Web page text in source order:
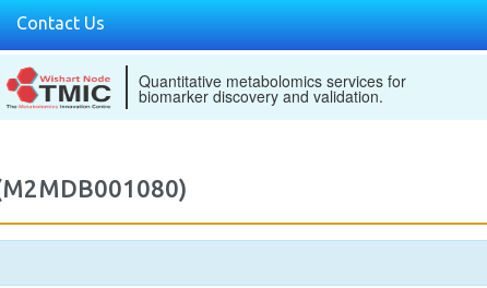
Contact Us
Quantitative metabolomics services for
biomarker discovery and validation.